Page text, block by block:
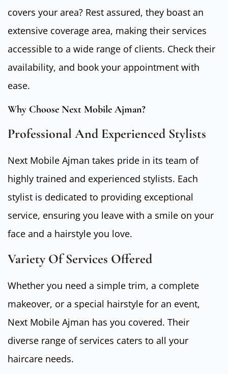
covers your area? Rest assured, they boast an
extensive coverage area, making their services
accessible to a wide range of clients. Check their
availability, and book your appointment with
ease.
Why Choose Next Mobile Ajman?
Professional And Experienced Stylists
Next Mobile Ajman takes pride in its team of
highly trained and experienced stylists. Each
stylist is dedicated to providing exceptional
service, ensuring you leave with a smile on your
face and a hairstyle you love.
Variety Of Services Offered
Whether you need a simple trim, a complete
makeover, or a special hairstyle for an event,
Next Mobile Ajman has you covered. Their
diverse range of services caters to all your
haircare needs.